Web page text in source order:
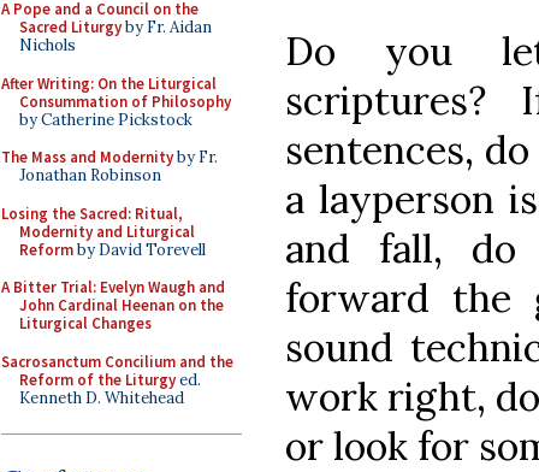
A Pope and a Council on the
Sacred Liturgyby Fr. Aidan
Nichols
After Writing: On the Liturgical
Consummation of Philosophy
by Catherine Pickstock
The Mass and Modernityby Fr.
Jonathan Robinson
Losing the Sacred: Ritual,
Modernity and Liturgical
Reformby David Torevell
A Bitter Trial: Evelyn Waugh and
John Cardinal Heenan on the
Liturgical Changes
Sacrosanctum Concilium and the
Reform of the Liturgyed.
Kenneth D. Whitehead
Do you
sentences,
a layperson
and fall,
forward the
sound
work right,
or look for